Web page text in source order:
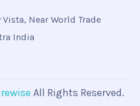
Near World Trade
India
All Rights Reserved.